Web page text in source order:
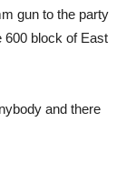
gun to the party
600 block of East
and there